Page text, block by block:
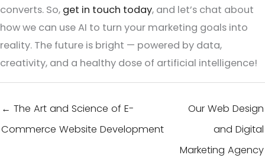
converts. So, get in touch today, and let’s chat about
how we can use AI to turn your marketing goals into
reality. The future is bright — powered by data,
creativity, and a healthy dose of artificial intelligence!
← The Art and Science of E-
Commerce Website Development
Our Web Design
and Digital
Marketing Agency